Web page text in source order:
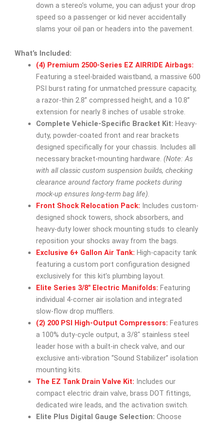
down a stereo’s volume, you can adjust your drop
speed so a passenger or kid never accidentally
slams your oil pan or headers into the pavement.
What’s Included:
(4) Premium 2500-Series EZ AIRRIDE Airbags:
Featuring a steel-braided waistband, a massive 600
PSI burst rating for unmatched pressure capacity,
a razor-thin 2.8” compressed height, and a 10.8”
extension for nearly 8 inches of usable stroke.
Complete Vehicle-Specific Bracket Kit: Heavy-
duty, powder-coated front and rear brackets
designed specifically for your chassis. Includes all
necessary bracket-mounting hardware. (Note: As
with all classic custom suspension builds, checking
clearance around factory frame pockets during
mock-up ensures long-term bag life).
Front Shock Relocation Pack: Includes custom-
designed shock towers, shock absorbers, and
heavy-duty lower shock mounting studs to cleanly
reposition your shocks away from the bags.
Exclusive 6+ Gallon Air Tank: High-capacity tank
featuring a custom port configuration designed
exclusively for this kit’s plumbing layout.
Elite Series 3/8″ Electric Manifolds: Featuring
individual 4-corner air isolation and integrated
slow-flow drop mufflers.
(2) 200 PSI High-Output Compressors: Features
a 100% duty-cycle output, a 3/8″ stainless steel
leader hose with a built-in check valve, and our
exclusive anti-vibration “Sound Stabilizer” isolation
mounting kits.
The EZ Tank Drain Valve Kit: Includes our
compact electric drain valve, brass DOT fittings,
dedicated wire leads, and the activation switch.
Elite Plus Digital Gauge Selection: Choose